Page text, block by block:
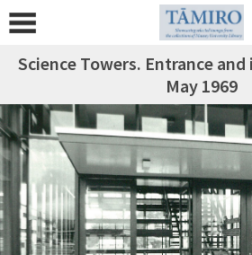
Science Towers. Entrance
May 1969